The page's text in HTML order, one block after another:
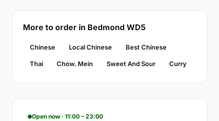
More to order in Bedmond WD5
Chinese Local Chinese Best Chinese
Thai Chow. Mein Sweet And Sour Curry
Open now · 11:00 – 23:00